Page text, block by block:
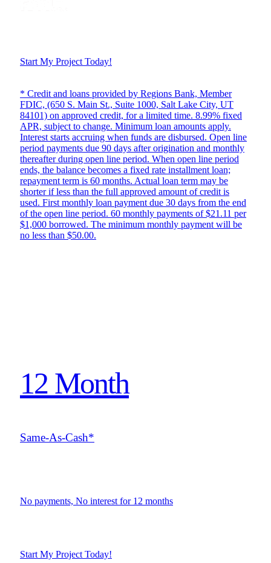
Start My Project Today!
* Credit and loans provided by Regions Bank, Member
FDIC, (650 S. Main St., Suite 1000, Salt Lake City, UT
84101) on approved credit, for a limited time. 8.99% fixed
APR, subject to change. Minimum loan amounts apply.
Interest starts accruing when funds are disbursed. Open line
period payments due 90 days after origination and monthly
thereafter during open line period. When open line period
ends, the balance becomes a fixed rate installment loan;
repayment term is 60 months. Actual loan term may be
shorter if less than the full approved amount of credit is
used. First monthly loan payment due 30 days from the end
of the open line period. 60 monthly payments of $21.11 per
$1,000 borrowed. The minimum monthly payment will be
no less than $50.00.
12 Month
Same-As-Cash*
No payments, No interest for 12 months
Start My Project Today!